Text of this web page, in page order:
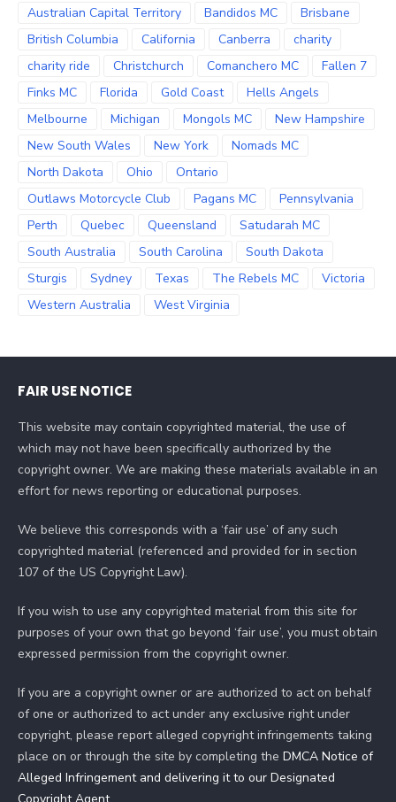
Australian Capital Territory
Bandidos MC
Brisbane
British Columbia
California Canberra
charity
charity ride
Christchurch Comanchero MC
Fallen 7
Finks MC
Florida Gold Coast
Hells Angels
Melbourne
Michigan Mongols MC
New Hampshire
New South Wales
New York
Nomads MC
North Dakota
Ohio
Ontario
Outlaws Motorcycle Club
Pagans MC
Pennsylvania
Perth
Quebec Queensland
Satudarah MC
South Australia
South Carolina
South Dakota
Sturgis
Sydney Texas The Rebels MC
Victoria
Western Australia
West Virginia
FAIR USE NOTICE
This website may contain copyrighted material, the use of
which may not have been specifically authorized by the
copyright owner. We are making these materials available in an
effort for news reporting or educational purposes.
We believe this corresponds with a ‘fair use’ of any such
copyrighted material (referenced and provided for in section
107 of the US Copyright Law).
If you wish to use any copyrighted material from this site for
purposes of your own that go beyond ‘fair use’, you must obtain
expressed permission from the copyright owner.
If you are a copyright owner or are authorized to act on behalf
of one or authorized to act under any exclusive right under
copyright, please report alleged copyright infringements taking
place on or through the site by completing the DMCA Notice of
Alleged Infringement and delivering it to our Designated